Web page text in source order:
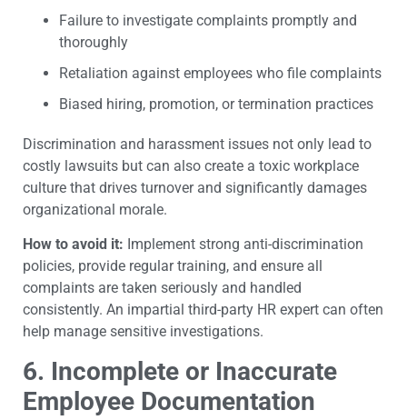
Failure to investigate complaints promptly and
thoroughly
Retaliation against employees who file complaints
Biased hiring, promotion, or termination practices
Discrimination and harassment issues not only lead to
costly lawsuits but can also create a toxic workplace
culture that drives turnover and significantly damages
organizational morale.
How to avoid it: Implement strong anti-discrimination
policies, provide regular training, and ensure all
complaints are taken seriously and handled
consistently. An impartial third-party HR expert can often
help manage sensitive investigations.
6. Incomplete or Inaccurate
Employee Documentation